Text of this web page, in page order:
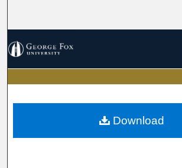
My Account
About
Download